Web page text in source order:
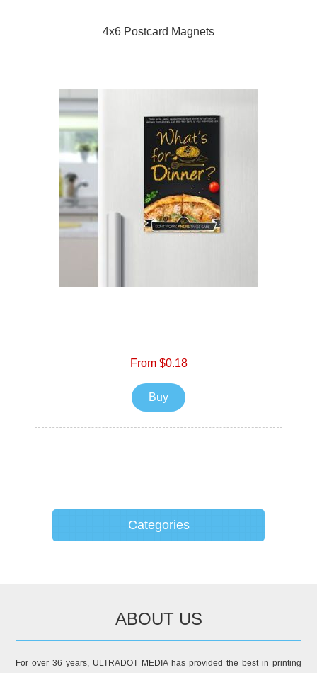
4x6 Postcard Magnets
From $0.18
Buy
Categories
ABOUT US
For over 36 years, ULTRADOT MEDIA has provided the best in printing